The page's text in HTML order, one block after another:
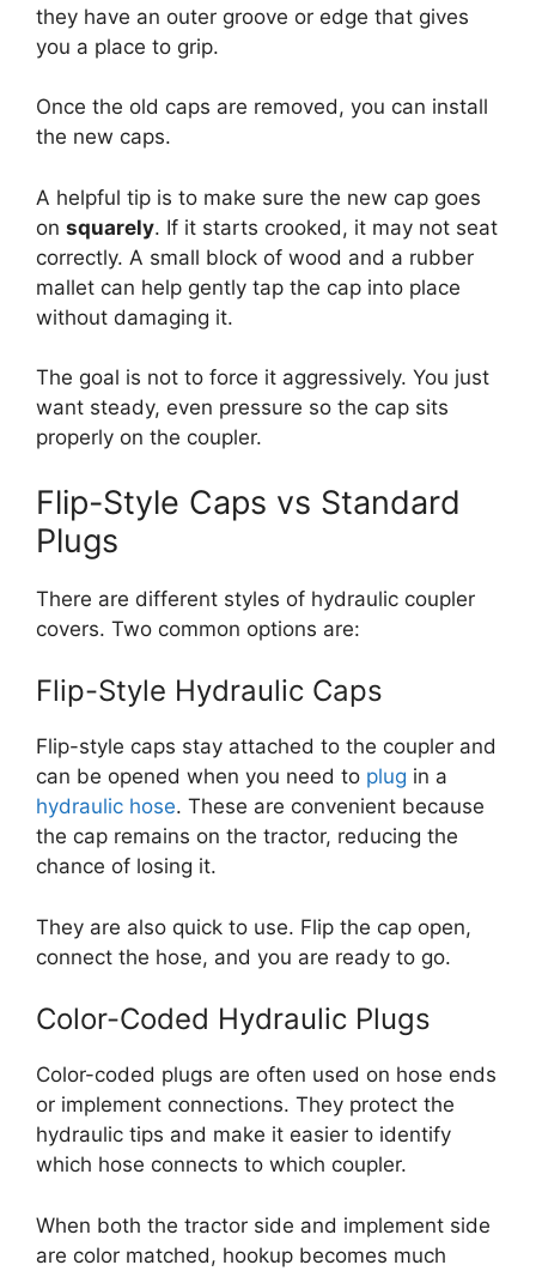
they have an outer groove or edge that gives
you a place to grip.
Once the old caps are removed, you can install
the new caps.
A helpful tip is to make sure the new cap goes
on squarely. If it starts crooked, it may not seat
correctly. A small block of wood and a rubber
mallet can help gently tap the cap into place
without damaging it.
The goal is not to force it aggressively. You just
want steady, even pressure so the cap sits
properly on the coupler.
Flip-Style Caps vs Standard
Plugs
There are different styles of hydraulic coupler
covers. Two common options are:
Flip-Style Hydraulic Caps
Flip-style caps stay attached to the coupler and
can be opened when you need to plug in a
hydraulic hose. These are convenient because
the cap remains on the tractor, reducing the
chance of losing it.
They are also quick to use. Flip the cap open,
connect the hose, and you are ready to go.
Color-Coded Hydraulic Plugs
Color-coded plugs are often used on hose ends
or implement connections. They protect the
hydraulic tips and make it easier to identify
which hose connects to which coupler.
When both the tractor side and implement side
are color matched, hookup becomes much